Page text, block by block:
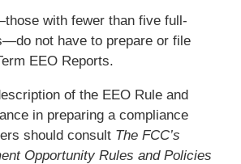
with fewer than five full-
not have to prepare or file
EEO Reports.
of the EEO Rule and
in preparing a compliance
should consult The FCC’s
Opportunity Rules and Policies